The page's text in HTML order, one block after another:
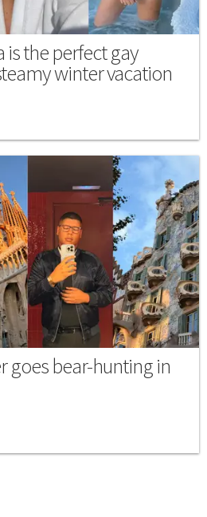
is the perfect gay
winter vacation
goes bear-hunting in